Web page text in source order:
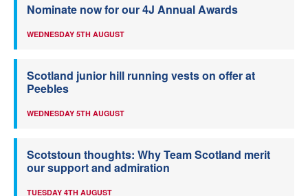
Nominate now for our 4J Annual Awards
WEDNESDAY 5TH AUGUST
Scotland junior hill running vests on offer at
Peebles
WEDNESDAY 5TH AUGUST
Scotstoun thoughts: Why Team Scotland merit
our support and admiration
TUESDAY 4TH AUGUST